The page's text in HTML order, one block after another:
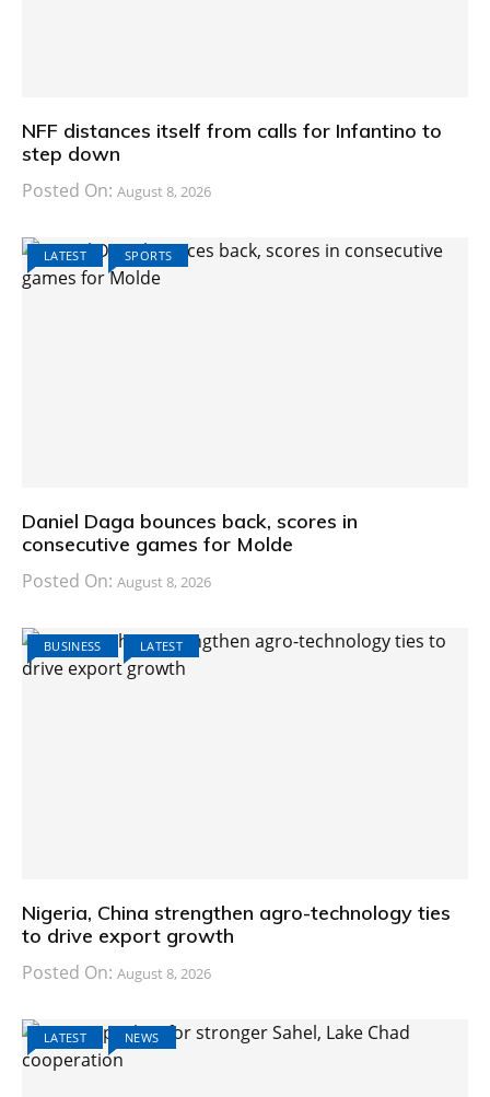
NFF distances itself from calls for Infantino to
step down
Posted On: August 8, 2026
LATEST SPORTS
Daniel Daga bounces back, scores in
consecutive games for Molde
Posted On: August 8, 2026
BUSINESS LATEST
Nigeria, China strengthen agro-technology ties
to drive export growth
Posted On: August 8, 2026
LATEST NEWS